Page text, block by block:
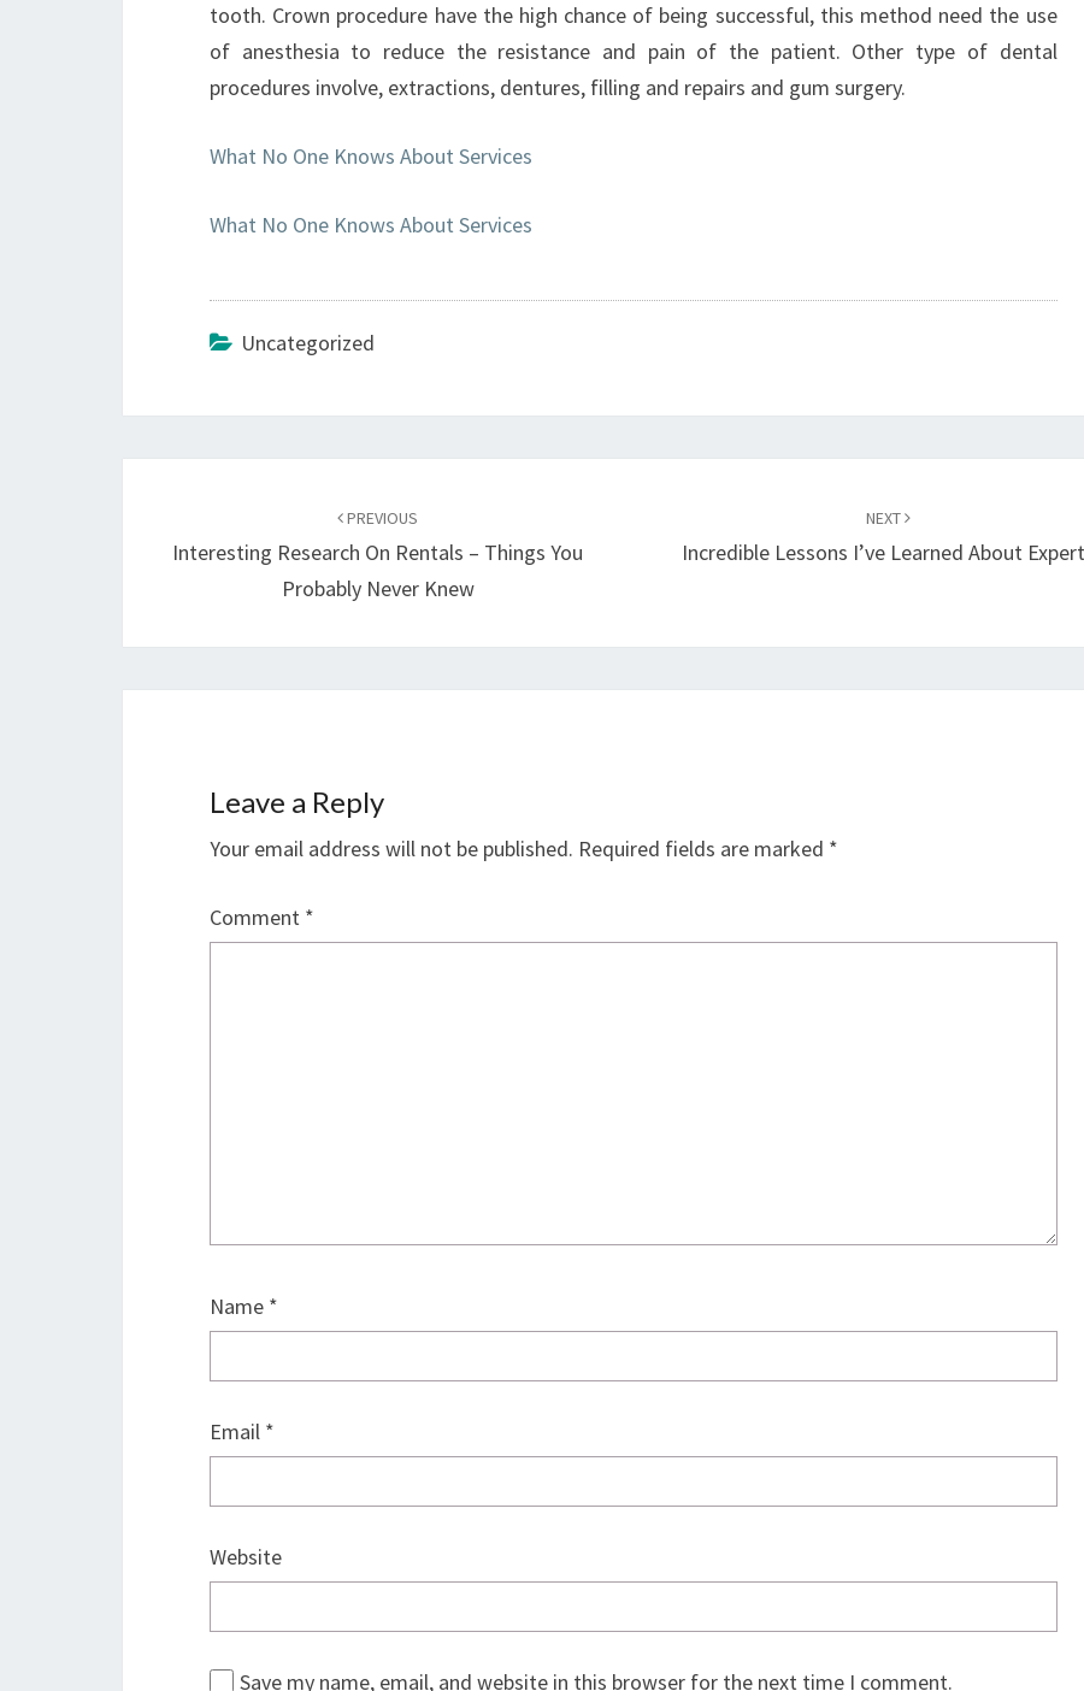
tooth. Crown procedure have the high chance of being successful, this method need the use
of anesthesia to reduce the resistance and pain of the patient. Other type of dental
procedures involve, extractions, dentures, filling and repairs and gum surgery.
What No One Knows About Services
What No One Knows About Services
Uncategorized
PREVIOUS
Interesting Research On Rentals – Things You
Probably Never Knew
NEXT
Incredible Lessons I’ve Learned About
Leave a Reply
Your email address will not be published. Required fields are marked *
Comment *
Name *
Email *
Website
Save my name, email, and website in this browser for the next time I comment.